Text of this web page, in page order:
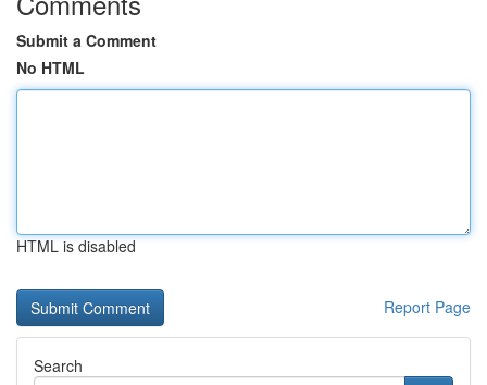
Submit a Comment
No HTML
HTML is disabled
Report Page
Search